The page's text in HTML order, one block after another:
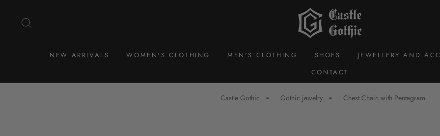
NEW ARRIVALS WOMEN'S CLOTHING MEN'S CLOTHING SHOES JEWELLERY AND
CONTACT
Castle Gothic Gothic jewelry Chest Chain with Pentagram